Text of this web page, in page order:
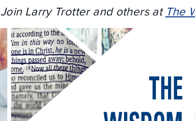
Join Larry Trotter and others at The